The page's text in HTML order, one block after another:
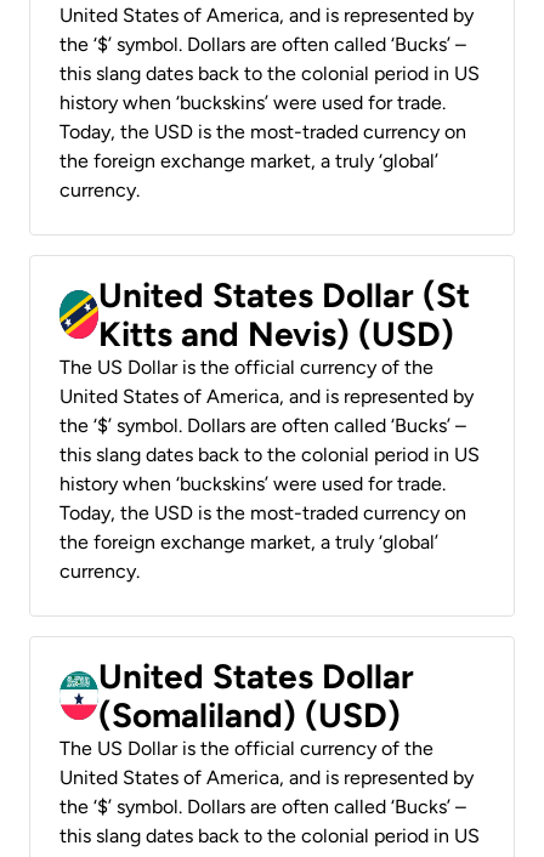
United States of America, and is represented by
the ‘$’ symbol. Dollars are often called ‘Bucks’ –
this slang dates back to the colonial period in US
history when ‘buckskins’ were used for trade.
Today, the USD is the most-traded currency on
the foreign exchange market, a truly ‘global’
currency.
United States Dollar (St
Kitts and Nevis) (USD)
The US Dollar is the official currency of the
United States of America, and is represented by
the ‘$’ symbol. Dollars are often called ‘Bucks’ –
this slang dates back to the colonial period in US
history when ‘buckskins’ were used for trade.
Today, the USD is the most-traded currency on
the foreign exchange market, a truly ‘global’
currency.
United States Dollar
(Somaliland) (USD)
The US Dollar is the official currency of the
United States of America, and is represented by
the ‘$’ symbol. Dollars are often called ‘Bucks’ –
this slang dates back to the colonial period in US